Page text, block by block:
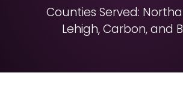
Counties Served:
Lehigh, Carbon, and